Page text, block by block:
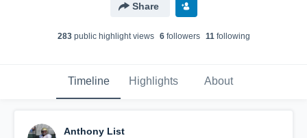
Share
283public highlight views 6followers 11following
Timeline Highlights About
Anthony List